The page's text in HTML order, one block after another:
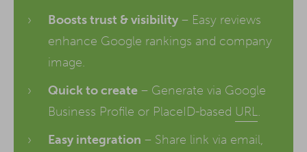
Boosts trust & visibility – Easy reviews
enhance Google rankings and company
image.
Quick to create – Generate via Google
Business Profile or PlaceID-based URL.
Easy integration – Share link via email,